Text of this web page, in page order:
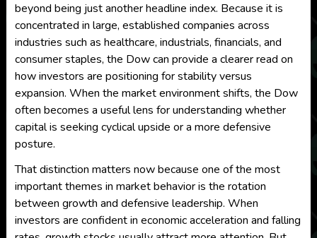
beyond being just another headline index. Because it is
concentrated in large, established companies across
industries such as healthcare, industrials, financials, and
consumer staples, the Dow can provide a clearer read on
how investors are positioning for stability versus
expansion. When the market environment shifts, the Dow
often becomes a useful lens for understanding whether
capital is seeking cyclical upside or a more defensive
posture.
That distinction matters now because one of the most
important themes in market behavior is the rotation
between growth and defensive leadership. When
investors are confident in economic acceleration and falling